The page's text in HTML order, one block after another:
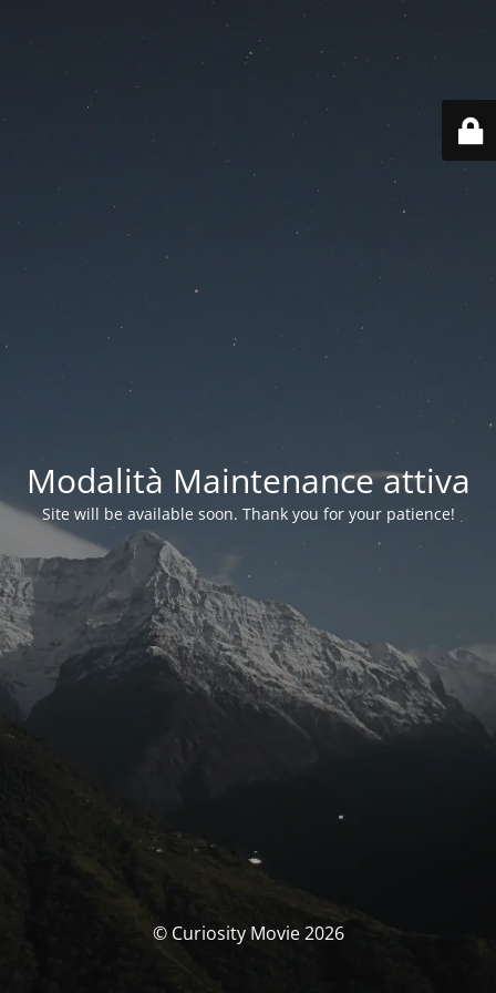
Modalità Maintenance attiva
Site will be available soon. Thank you for your patience!
© Curiosity Movie 2026